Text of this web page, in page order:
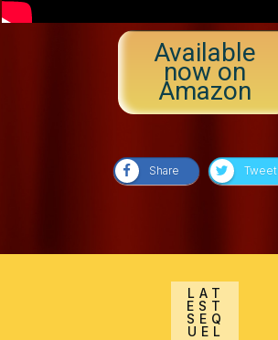
Available
now on
Amazon
Share Tweet
LAT
EST
SEQ
UEL